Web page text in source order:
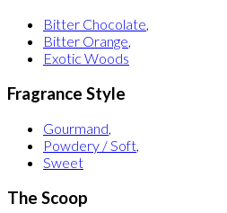
Bitter Chocolate,
Bitter Orange,
Exotic Woods
Fragrance Style
Gourmand,
Powdery / Soft,
Sweet
The Scoop